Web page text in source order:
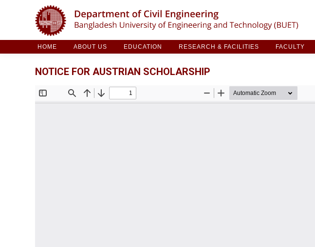
HOME ABOUT US EDUCATION RESEARCH & FACILITIES FACULTY
NOTICE FOR AUSTRIAN SCHOLARSHIP
HOME ABOUT US EDUCATION RESEARCH & FACILITIES